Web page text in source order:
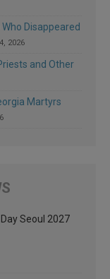
Disappeared
2026
and Other
Martyrs
Seoul 2027